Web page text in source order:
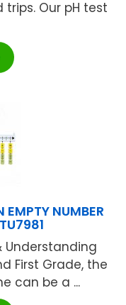
Our pH test
NUMBER
Understanding
First Grade, the
can be a ...